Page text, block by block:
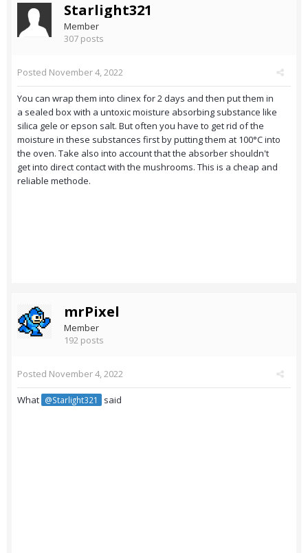
Starlight321
Member
307 posts
Posted November 4, 2022
You can wrap them into clinex for 2 days and then put them in
a sealed box with a untoxic moisture absorbing substance like
silica gele or epson salt. But often you have to get rid of the
moisture in these substances first by putting them at 100°C into
the oven. Take also into account that the absorber shouldn't
get into direct contact with the mushrooms. This is a cheap and
reliable methode.
mrPixel
Member
192 posts
Posted November 4, 2022
What @Starlight321 said